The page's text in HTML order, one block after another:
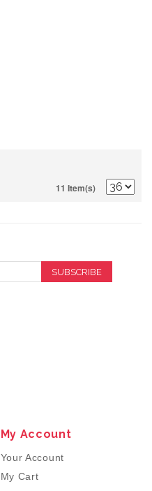
11 Item(s)
SUBSCRIBE
My Account
Your Account
My Cart